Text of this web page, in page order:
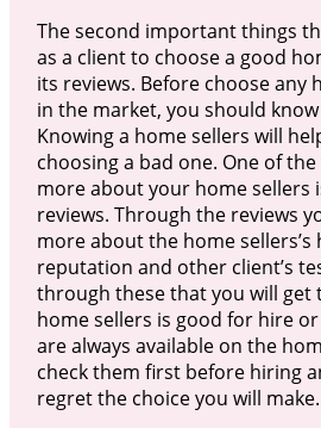
The second important things
as a client to choose a good
its reviews. Before choose any
in the market, you should
Knowing a home sellers will
choosing a bad one. One of
more about your home sellers
reviews. Through the reviews
more about the home sellers’s
reputation and other client’s
through these that you will get
home sellers is good for hire
are always available on the
check them first before hiring
regret the choice you will make.